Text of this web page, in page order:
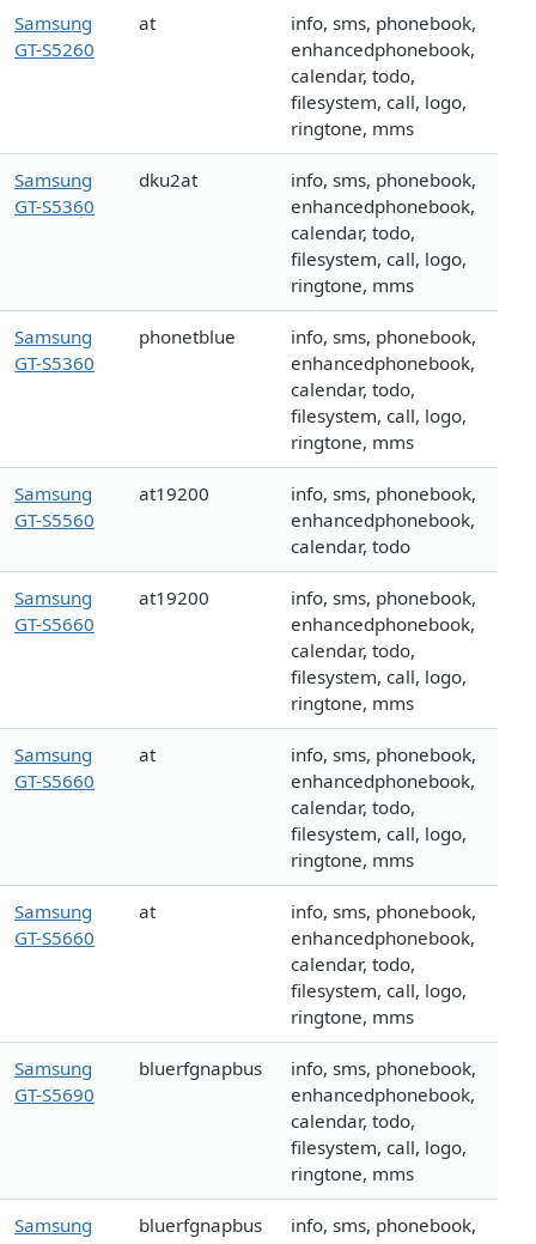
Samsung
GT-S5260
at
info, sms, phonebook,
enhancedphonebook,
calendar, todo,
filesystem, call, logo,
ringtone, mms
Samsung
GT-S5360
dku2at
info, sms, phonebook,
enhancedphonebook,
calendar, todo,
filesystem, call, logo,
ringtone, mms
Samsung
GT-S5360
phonetblue
info, sms, phonebook,
enhancedphonebook,
calendar, todo,
filesystem, call, logo,
ringtone, mms
Samsung
GT-S5560
at19200
info, sms, phonebook,
enhancedphonebook,
calendar, todo
Samsung
GT-S5660
at19200
info, sms, phonebook,
enhancedphonebook,
calendar, todo,
filesystem, call, logo,
ringtone, mms
Samsung
GT-S5660
at
info, sms, phonebook,
enhancedphonebook,
calendar, todo,
filesystem, call, logo,
ringtone, mms
Samsung
GT-S5660
at
info, sms, phonebook,
enhancedphonebook,
calendar, todo,
filesystem, call, logo,
ringtone, mms
Samsung
GT-S5690
bluerfgnapbus
info, sms, phonebook,
enhancedphonebook,
calendar, todo,
filesystem, call, logo,
ringtone, mms
Samsung
bluerfgnapbus
info, sms, phonebook,